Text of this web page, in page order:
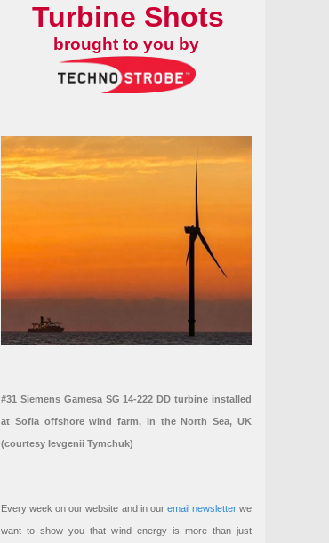
Turbine Shots
brought to you by
#31 Siemens Gamesa SG 14-222 DD turbine installed
at Sofia offshore wind farm, in the North Sea, UK
(courtesy Ievgenii Tymchuk)
Every week on our website and in our email newsletterwe
want to show you that wind energy is more than just